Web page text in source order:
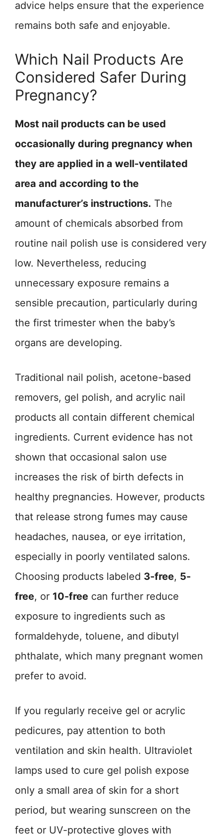
advice helps ensure that the experience
remains both safe and enjoyable.
Which Nail Products Are
Considered Safer During
Pregnancy?
Most nail products can be used
occasionally during pregnancy when
they are applied in a well-ventilated
area and according to the
manufacturer’s instructions. The
amount of chemicals absorbed from
routine nail polish use is considered very
low. Nevertheless, reducing
unnecessary exposure remains a
sensible precaution, particularly during
the first trimester when the baby’s
organs are developing.
Traditional nail polish, acetone-based
removers, gel polish, and acrylic nail
products all contain different chemical
ingredients. Current evidence has not
shown that occasional salon use
increases the risk of birth defects in
healthy pregnancies. However, products
that release strong fumes may cause
headaches, nausea, or eye irritation,
especially in poorly ventilated salons.
Choosing products labeled 3-free, 5-
free, or 10-free can further reduce
exposure to ingredients such as
formaldehyde, toluene, and dibutyl
phthalate, which many pregnant women
prefer to avoid.
If you regularly receive gel or acrylic
pedicures, pay attention to both
ventilation and skin health. Ultraviolet
lamps used to cure gel polish expose
only a small area of skin for a short
period, but wearing sunscreen on the
feet or UV-protective gloves with